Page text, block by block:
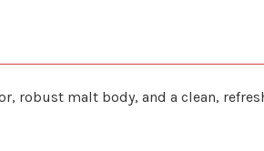
robust malt body, and a clean,